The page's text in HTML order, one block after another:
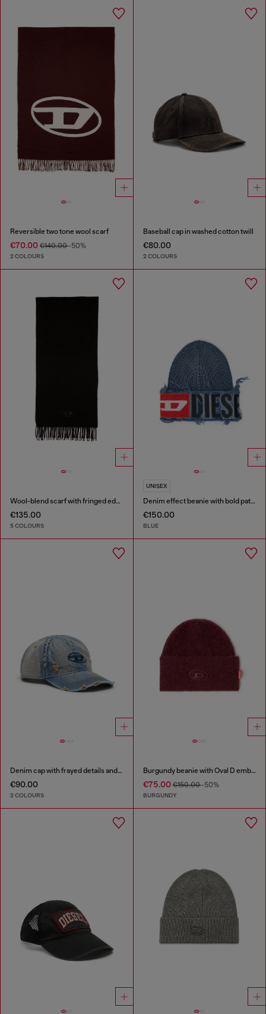
Reversible two tone wool scarf
€70.00 €140.00-50%
2 COLOURS
Baseball cap in washed cotton twill
€80.00
2 COLOURS
Wool-blend scarf with fringed edges
€135.00
5 COLOURS
UNISEX
Denim effect beanie with bold patch detail
€150.00
BLUE
Denim cap with frayed details and embroidered logo
€90.00
2 COLOURS
Burgundy beanie with Oval D embroidery
€75.00€150.00-50%
BURGUNDY